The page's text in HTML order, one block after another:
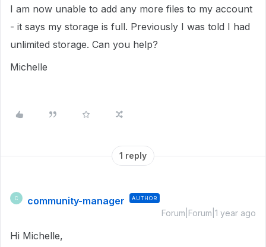
I am now unable to add any more files to my account
- it says my storage is full. Previously I was told I had
unlimited storage. Can you help?
Michelle
1 reply
C community-manager AUTHOR
Forum|Forum|1 year ago
Hi Michelle,